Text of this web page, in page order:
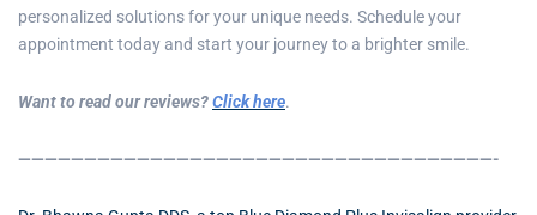
personalized solutions for your unique needs. Schedule your
appointment today and start your journey to a brighter smile.
Want to read our reviews?Click here.
————————————————————————————————————-